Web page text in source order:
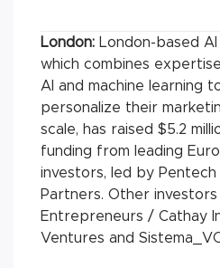
London: London-based
which combines
AI and machine learning
personalize their
scale, has raised $5.2
funding from leading
investors, led by
Partners. Other investors
Entrepreneurs / Cathay
Ventures and